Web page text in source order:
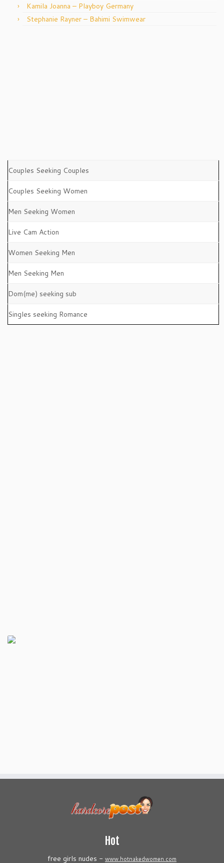
Kamila Joanna – Playboy Germany
Stephanie Rayner – Bahimi Swimwear
Couples Seeking Couples
Couples Seeking Women
Men Seeking Women
Live Cam Action
Women Seeking Men
Men Seeking Men
Dom(me) seeking sub
Singles seeking Romance
Hot
free girls nudes - www.hotnakedwomen.com